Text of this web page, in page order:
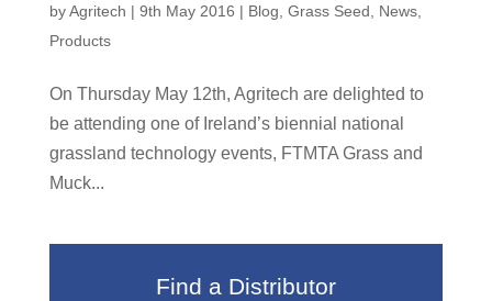
byAgritech | 9th May 2016 | Blog Grass Seed News,
Products
On Thursday May 12th, Agritech are delighted to
be attending one of Ireland’s biennial national
grassland technology events, FTMTA Grass and
Muck...
Find a Distributor